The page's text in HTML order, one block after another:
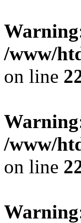
Warning
/www/
on line
Warning
/www/
on line
Warning